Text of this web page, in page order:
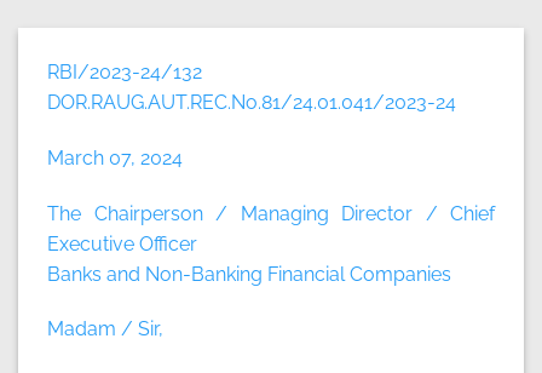
RBI/2023-24/132
DOR.RAUG.AUT.REC.No.81/24.01.041/2023-24
March 07, 2024
The Chairperson / Managing Director / Chief
Executive Officer
Banks and Non-Banking Financial Companies
Madam / Sir,